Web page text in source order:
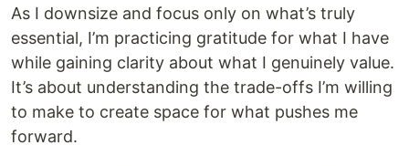
As I downsize and focus only on what’s truly
essential, I’m practicing gratitude for what I have
while gaining clarity about what I genuinely value.
It’s about understanding the trade-offs I’m willing
to make to create space for what pushes me
forward.